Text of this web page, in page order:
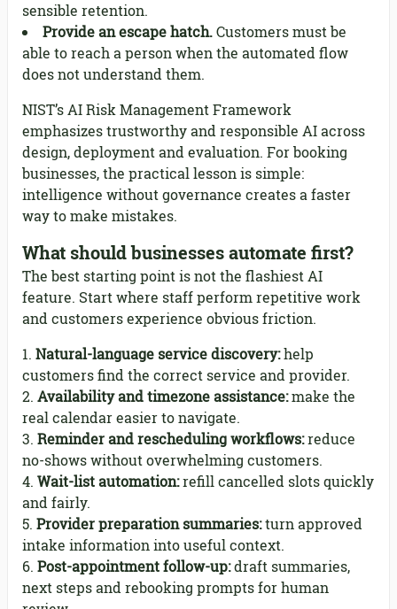
sensible retention.
Provide an escape hatch.Customers must be
able to reach a person when the automated flow
does not understand them.
NIST’s AI Risk Management Framework
emphasizes trustworthy and responsible AI across
design, deployment and evaluation. For booking
businesses, the practical lesson is simple:
intelligence without governance creates a faster
way to make mistakes.
What should businesses automate first?
The best starting point is not the flashiest AI
feature. Start where staff perform repetitive work
and customers experience obvious friction.
Natural-language service discovery:help
customers find the correct service and provider.
Availability and timezone assistance:make the
real calendar easier to navigate.
Reminder and rescheduling workflows:reduce
no-shows without overwhelming customers.
Wait-list automation:refill cancelled slots quickly
and fairly.
Provider preparation summaries:turn approved
intake information into useful context.
Post-appointment follow-up:draft summaries,
next steps and rebooking prompts for human